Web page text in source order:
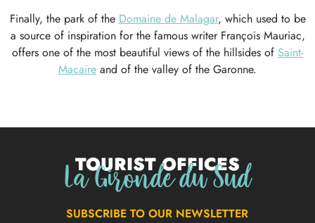
Finally, the park of the Domaine de Malagar, which used to be
a source of inspiration for the famous writer François Mauriac,
offers one of the most beautiful views of the hillsides of Saint-
Macaire and of the valley of the Garonne.
Tourist offices
La Gironde du Sud
SUBSCRIBE TO OUR NEWSLETTER